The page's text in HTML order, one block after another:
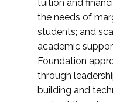
tuition and
the needs of
students; and
academic
Foundation
through
building and